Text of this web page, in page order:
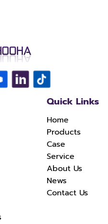
Quick Links
Home
Products
Case
Service
About Us
News
Contact Us